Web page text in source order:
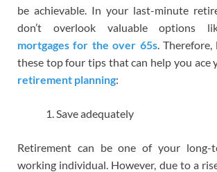
be achievable. In your last-minute
don’t overlook valuable options
mortgages for the over 65s. Therefore,
these top four tips that can help you ace
retirement planning:
Save adequately
Retirement can be one of your long-
working individual. However, due to a